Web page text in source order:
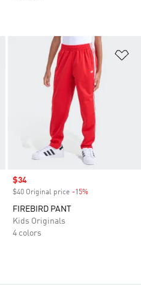
Add to Wishlist
Sale price
$34
$40 Original price -15%
FIREBIRD PANT
Kids Originals
4 colors